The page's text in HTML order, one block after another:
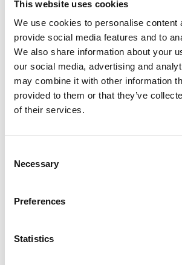
This website uses cookies
We use cookies to personalise content
provide social media features and to
We also share information about your
our social media, advertising and
may combine it with other information
provided to them or that they’ve
of their services.
Selection
Necessary
Preferences
Statistics
W’s RTW, W’s
M
Monsieur Charli M’s RTW,
R